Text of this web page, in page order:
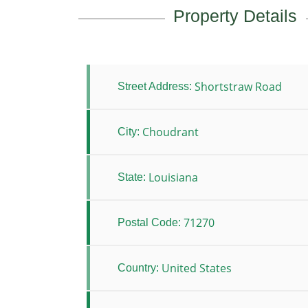
Property Details
Street Address: Shortstraw Road
City: Choudrant
State: Louisiana
Postal Code: 71270
Country: United States